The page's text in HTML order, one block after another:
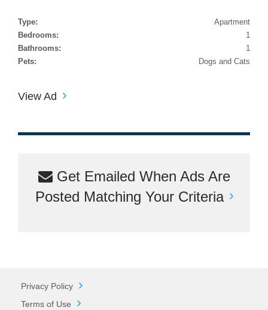
Type:
Apartment
Bedrooms:
1
Bathrooms:
1
Pets:
Dogs and Cats
View Ad
Get Emailed When Ads Are
Posted Matching Your Criteria
Privacy Policy
Terms of Use